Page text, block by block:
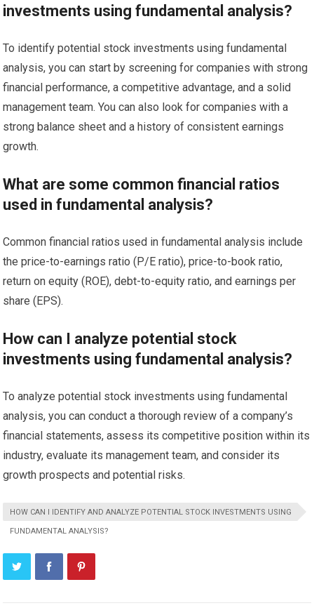
investments using fundamental analysis?
To identify potential stock investments using fundamental
analysis, you can start by screening for companies with strong
financial performance, a competitive advantage, and a solid
management team. You can also look for companies with a
strong balance sheet and a history of consistent earnings
growth.
What are some common financial ratios
used in fundamental analysis?
Common financial ratios used in fundamental analysis include
the price-to-earnings ratio (P/E ratio), price-to-book ratio,
return on equity (ROE), debt-to-equity ratio, and earnings per
share (EPS).
How can I analyze potential stock
investments using fundamental analysis?
To analyze potential stock investments using fundamental
analysis, you can conduct a thorough review of a company’s
financial statements, assess its competitive position within its
industry, evaluate its management team, and consider its
growth prospects and potential risks.
HOW CAN I IDENTIFY AND ANALYZE POTENTIAL STOCK INVESTMENTS USING
FUNDAMENTAL ANALYSIS?